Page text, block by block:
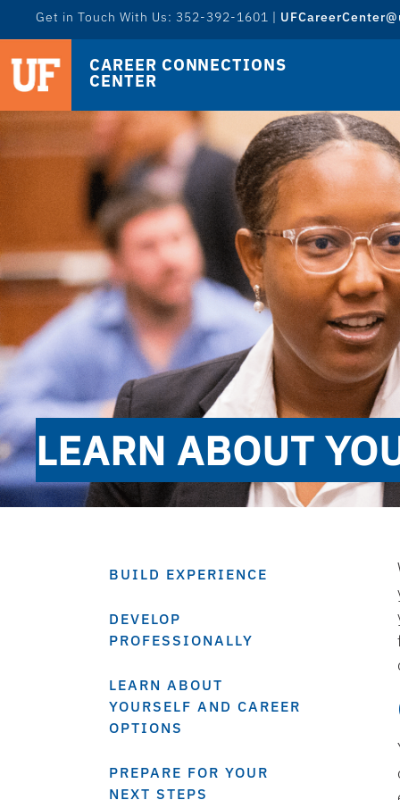
Get in Touch With Us: 352-392-1601 |
CAREER CONNECTIONS
CENTER
LEARN ABOUT
BUILD EXPERIENCE
DEVELOP
PROFESSIONALLY
LEARN ABOUT
YOURSELF AND CAREER
OPTIONS
PREPARE FOR YOUR
NEXT STEPS